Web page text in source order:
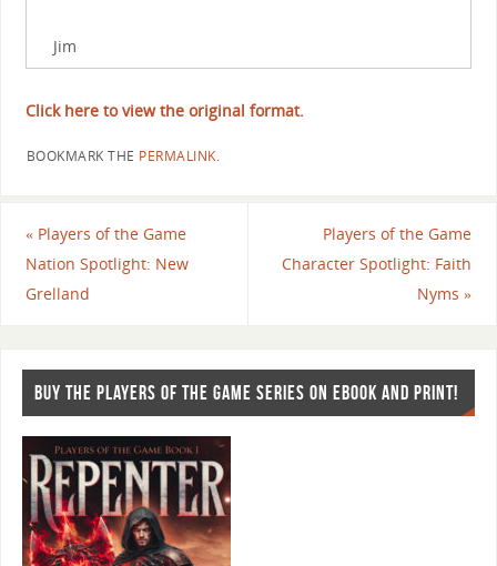
Jim
Click here to view the original format.
BOOKMARK THE PERMALINK.
«Players of the Game
Nation Spotlight: New
Grelland
Players of the Game
Character Spotlight: Faith
Nyms»
BUY THE PLAYERS OF THE GAME SERIES ON EBOOK AND PRINT!